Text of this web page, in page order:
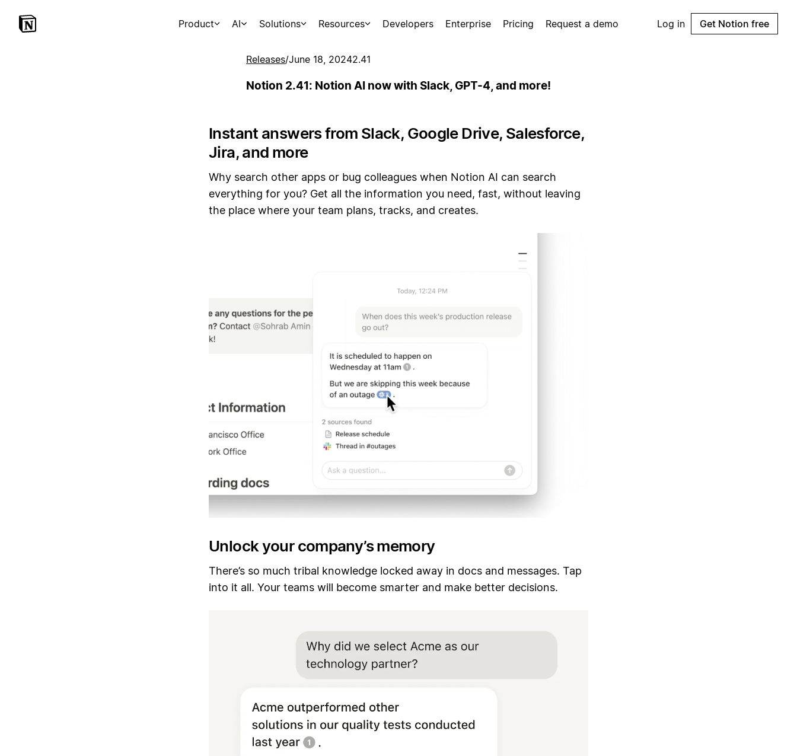
Product AI Solutions Resources Developers Enterprise Pricing Request a demo Log in Get Notion free
Releases/June 18, 20242.41
Notion 2.41: Notion AI now with Slack, GPT-4, and more!
Instant answers from Slack, Google Drive, Salesforce,
Jira, and more
Why search other apps or bug colleagues when Notion AI can search
everything for you? Get all the information you need, fast, without leaving
the place where your team plans, tracks, and creates.
Unlock your company’s memory
There’s so much tribal knowledge locked away in docs and messages. Tap
into it all. Your teams will become smarter and make better decisions.